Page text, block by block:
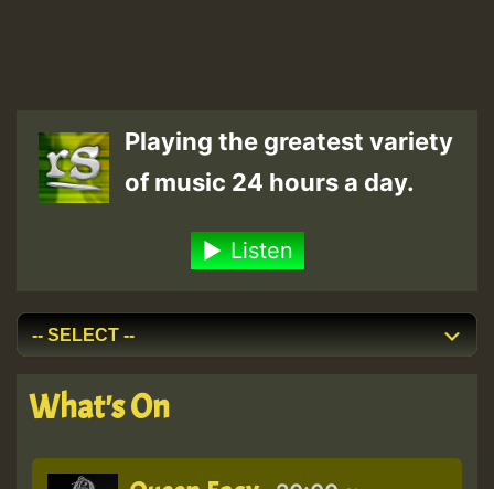
Playing the greatest variety
of music 24 hours a day.
Listen
What's On